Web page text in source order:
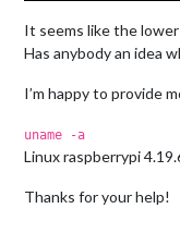
It seems like the
Has anybody an idea
I’m happy to provide
uname -a
Linux raspberrypi
Thanks for your help!